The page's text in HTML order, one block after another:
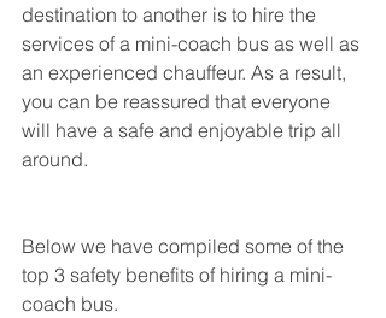
destination to another is to hire the
services of a mini-coach bus as well as
an experienced chauffeur. As a result,
you can be reassured that everyone
will have a safe and enjoyable trip all
around.
Below we have compiled some of the
top 3 safety benefits of hiring a mini-
coach bus.